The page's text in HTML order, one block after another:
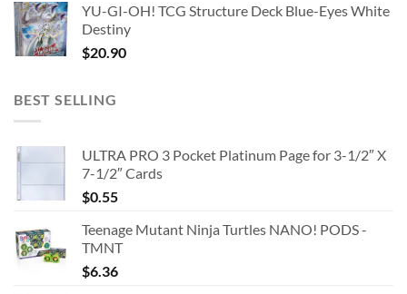
YU-GI-OH! TCG Structure Deck Blue-Eyes White
Destiny
$20.90
BEST SELLING
ULTRA PRO 3 Pocket Platinum Page for 3-1/2″ X
7-1/2″ Cards
$0.55
Teenage Mutant Ninja Turtles NANO! PODS -
TMNT
$6.36